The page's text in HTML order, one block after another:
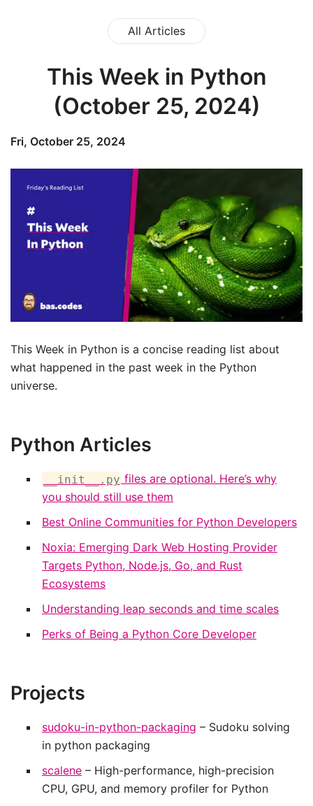
All Articles
This Week in Python
(October 25, 2024)
Fri, October 25, 2024
This Week in Python is a concise reading list about
what happened in the past week in the Python
universe.
Python Articles
__init__.py files are optional. Here’s why
you should still use them
Best Online Communities for Python Developers
Noxia: Emerging Dark Web Hosting Provider
Targets Python, Node.js, Go, and Rust
Ecosystems
Understanding leap seconds and time scales
Perks of Being a Python Core Developer
Projects
sudoku-in-python-packaging – Sudoku solving
in python packaging
scalene – High-performance, high-precision
CPU, GPU, and memory profiler for Python